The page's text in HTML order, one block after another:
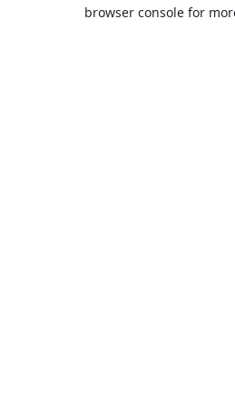
browser console for